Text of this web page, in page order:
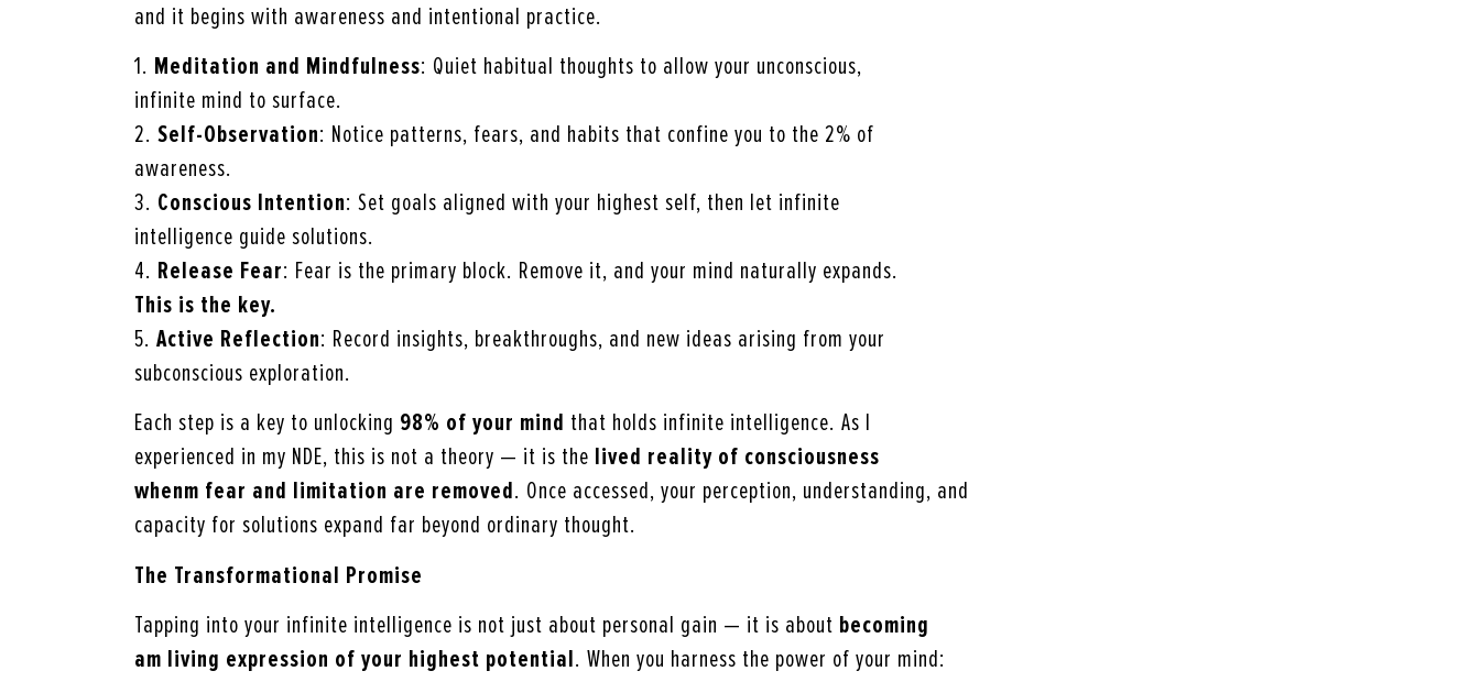
and it begins with awareness and intentional practice.
1. Meditation and Mindfulness: Quiet habitual thoughts to allow your unconscious,
infinite mind to surface.
2. Self-Observation: Notice patterns, fears, and habits that confine you to the 2% of
awareness.
3. Conscious Intention: Set goals aligned with your highest self, then let infinite
intelligence guide solutions.
4. Release Fear: Fear is the primary block. Remove it, and your mind naturally expands.
This is the key.
5. Active Reflection: Record insights, breakthroughs, and new ideas arising from your
subconscious exploration.
Each step is a key to unlocking 98% of your mind that holds infinite intelligence. As I
experienced in my NDE, this is not a theory — it is the lived reality of consciousness
whenm fear and limitation are removed. Once accessed, your perception, understanding, and
capacity for solutions expand far beyond ordinary thought.
The Transformational Promise
Tapping into your infinite intelligence is not just about personal gain — it is about becoming
am living expression of your highest potential. When you harness the power of your mind: